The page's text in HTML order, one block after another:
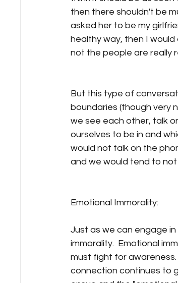
then there shouldn't be
asked her to be my
healthy way, then I
not the people are really
But this type of
boundaries (though very
we see each other, talk
ourselves to be in and
would not talk on the
and we would tend to
Emotional Immorality:
Just as we can engage
immorality.  Emotional
must fight for
connection continues to